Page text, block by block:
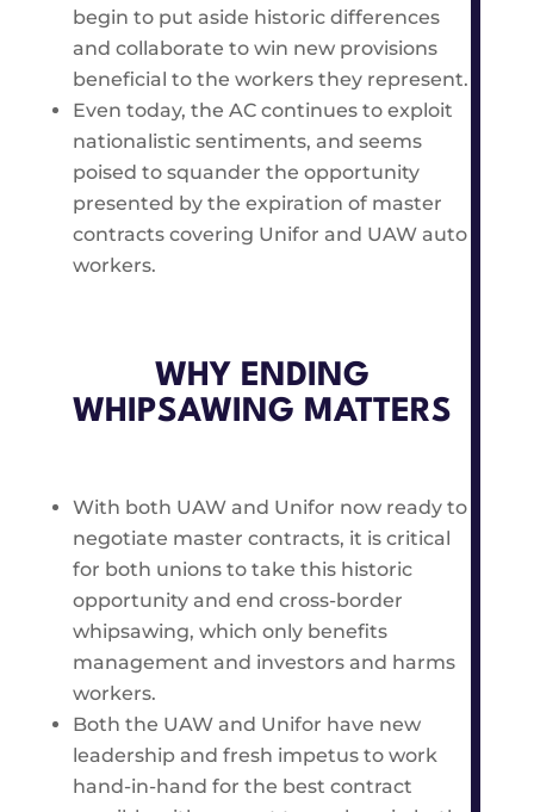
begin to put aside historic differences
and collaborate to win new provisions
beneficial to the workers they represent.
Even today, the AC continues to exploit
nationalistic sentiments, and seems
poised to squander the opportunity
presented by the expiration of master
contracts covering Unifor and UAW auto
workers.
WHY ENDING
WHIPSAWING MATTERS
With both UAW and Unifor now ready to
negotiate master contracts, it is critical
for both unions to take this historic
opportunity and end cross-border
whipsawing, which only benefits
management and investors and harms
workers.
Both the UAW and Unifor have new
leadership and fresh impetus to work
hand-in-hand for the best contract